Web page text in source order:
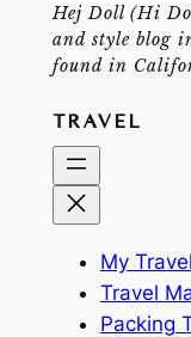
Hej Doll (Hi
and style blog
found in
TRAVEL
My
Travel
Packing